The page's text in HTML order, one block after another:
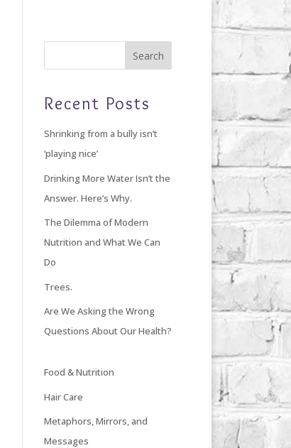
Recent Posts
Shrinking from a bully isn’t
‘playing nice’
Drinking More Water Isn’t the
Answer. Here’s Why.
The Dilemma of Modern
Nutrition and What We Can
Do
Trees.
Are We Asking the Wrong
Questions About Our Health?
Food & Nutrition
Hair Care
Metaphors, Mirrors, and
Messages